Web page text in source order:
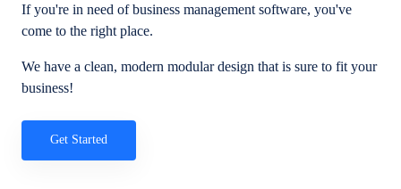
If you're in need of business management software, you've
come to the right place.
We have a clean, modern modular design that is sure to fit your
business!
Get Started